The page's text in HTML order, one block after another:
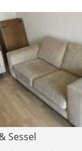
Sessel